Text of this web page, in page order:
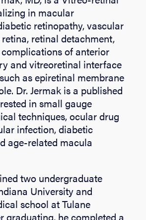
in macular
retinopathy, vascular
retinal detachment,
of anterior
and vitreoretinal interface
as epiretinal membrane
Dr. Jermak is a published
in small gauge
techniques, ocular drug
infection, diabetic
age-related macula
two undergraduate
University and
school at Tulane
graduating, he completed a